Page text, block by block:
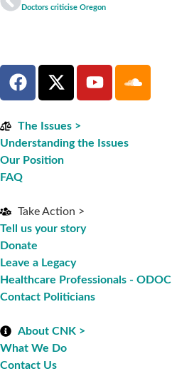
Doctors criticise Oregon
The Issues >
Understanding the Issues
Our Position
FAQ
Take Action >
Tell us your story
Donate
Leave a Legacy
Healthcare Professionals - ODOC
Contact Politicians
About CNK >
What We Do
Contact Us